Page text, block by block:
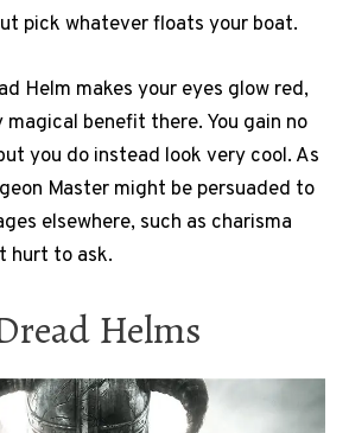
pick whatever floats your boat.
Helm makes your eyes glow red,
benefit there. You gain no
you do instead look very cool. As
Master might be persuaded to
elsewhere, such as charisma
hurt to ask.
Helms